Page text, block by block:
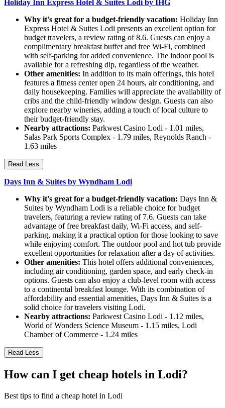
Holiday Inn Express Hotel & Suites Lodi by IHG
Why it's great for a budget-friendly vacation: Holiday Inn
Express Hotel & Suites Lodi presents an excellent option for
budget travelers, a review rating of 8.6. Guests can enjoy a
complimentary breakfast buffet and free Wi-Fi, combined
with self-parking for added convenience. The indoor pool is
available for a refreshing dip, regardless of the weather.
Other amenities: In addition to its main offerings, this hotel
features a fitness center open 24 hours, air conditioning, and
daily housekeeping. Families will appreciate the availability of
cribs and the child-friendly window design. Guests can also
explore nearby wineries, adding a touch of local culture to
their budget-friendly stay.
Nearby attractions: Parkwest Casino Lodi - 1.01 miles,
Salas Park Sports Complex - 1.79 miles, Reynolds Ranch -
1.63 miles
Read Less
Days Inn & Suites by Wyndham Lodi
Why it's great for a budget-friendly vacation: Days Inn &
Suites by Wyndham Lodi is a reliable choice for budget
travelers, featuring a review rating of 7.6. Guests can take
advantage of free breakfast daily, Wi-Fi access, and self-
parking, making it a practical option for those looking to save
while enjoying comfort. The outdoor pool and hot tub provide
excellent opportunities for relaxation after a day of activities.
Other amenities: This hotel offers additional conveniences,
including air conditioning, garden space, and early check-in
options. Guests can also enjoy a club-level room with access
to a continental breakfast lounge. With its combination of
affordability and essential amenities, Days Inn & Suites is a
solid choice for travelers visiting Lodi.
Nearby attractions: Parkwest Casino Lodi - 1.12 miles,
World of Wonders Science Museum - 1.15 miles, Lodi
Chamber of Commerce - 1.24 miles
Read Less
How can I get cheap hotels in Lodi?
Best tips to find a cheap hotel in Lodi